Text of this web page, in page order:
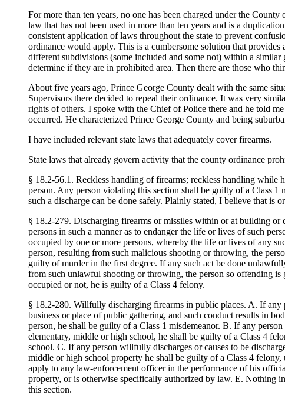
For more than ten years, no one has been charged under the
law that has not been used in more than ten years and is a
consistent application of laws throughout the state to prevent
ordinance would apply. This is a cumbersome solution that
different subdivisions (some included and some not) within a
determine if they are in prohibited area. Then there are those who
About five years ago, Prince George County dealt with the same
Supervisors there decided to repeal their ordinance. It was very
rights of others. I spoke with the Chief of Police there and he told
occurred. He characterized Prince George County and being
I have included relevant state laws that adequately cover firearms.
State laws that already govern activity that the county ordinance
§ 18.2-56.1. Reckless handling of firearms; reckless handling
person. Any person violating this section shall be guilty of a Class 1
such a discharge can be done safely. Plainly stated, I believe that is
§ 18.2-279. Discharging firearms or missiles within or at building
persons in such a manner as to endanger the life or lives of such
occupied by one or more persons, whereby the life or lives of any
person, resulting from such malicious shooting or throwing, the
guilty of murder in the first degree. If any such act be done
from such unlawful shooting or throwing, the person so offending
occupied or not, he is guilty of a Class 4 felony.
§ 18.2-280. Willfully discharging firearms in public places. A. If
business or place of public gathering, and such conduct results in
person, he shall be guilty of a Class 1 misdemeanor. B. If any
elementary, middle or high school, he shall be guilty of a Class 4
school. C. If any person willfully discharges or causes to be
middle or high school property he shall be guilty of a Class 4
apply to any law-enforcement officer in the performance of his
property, or is otherwise specifically authorized by law. E. Nothing
this section.